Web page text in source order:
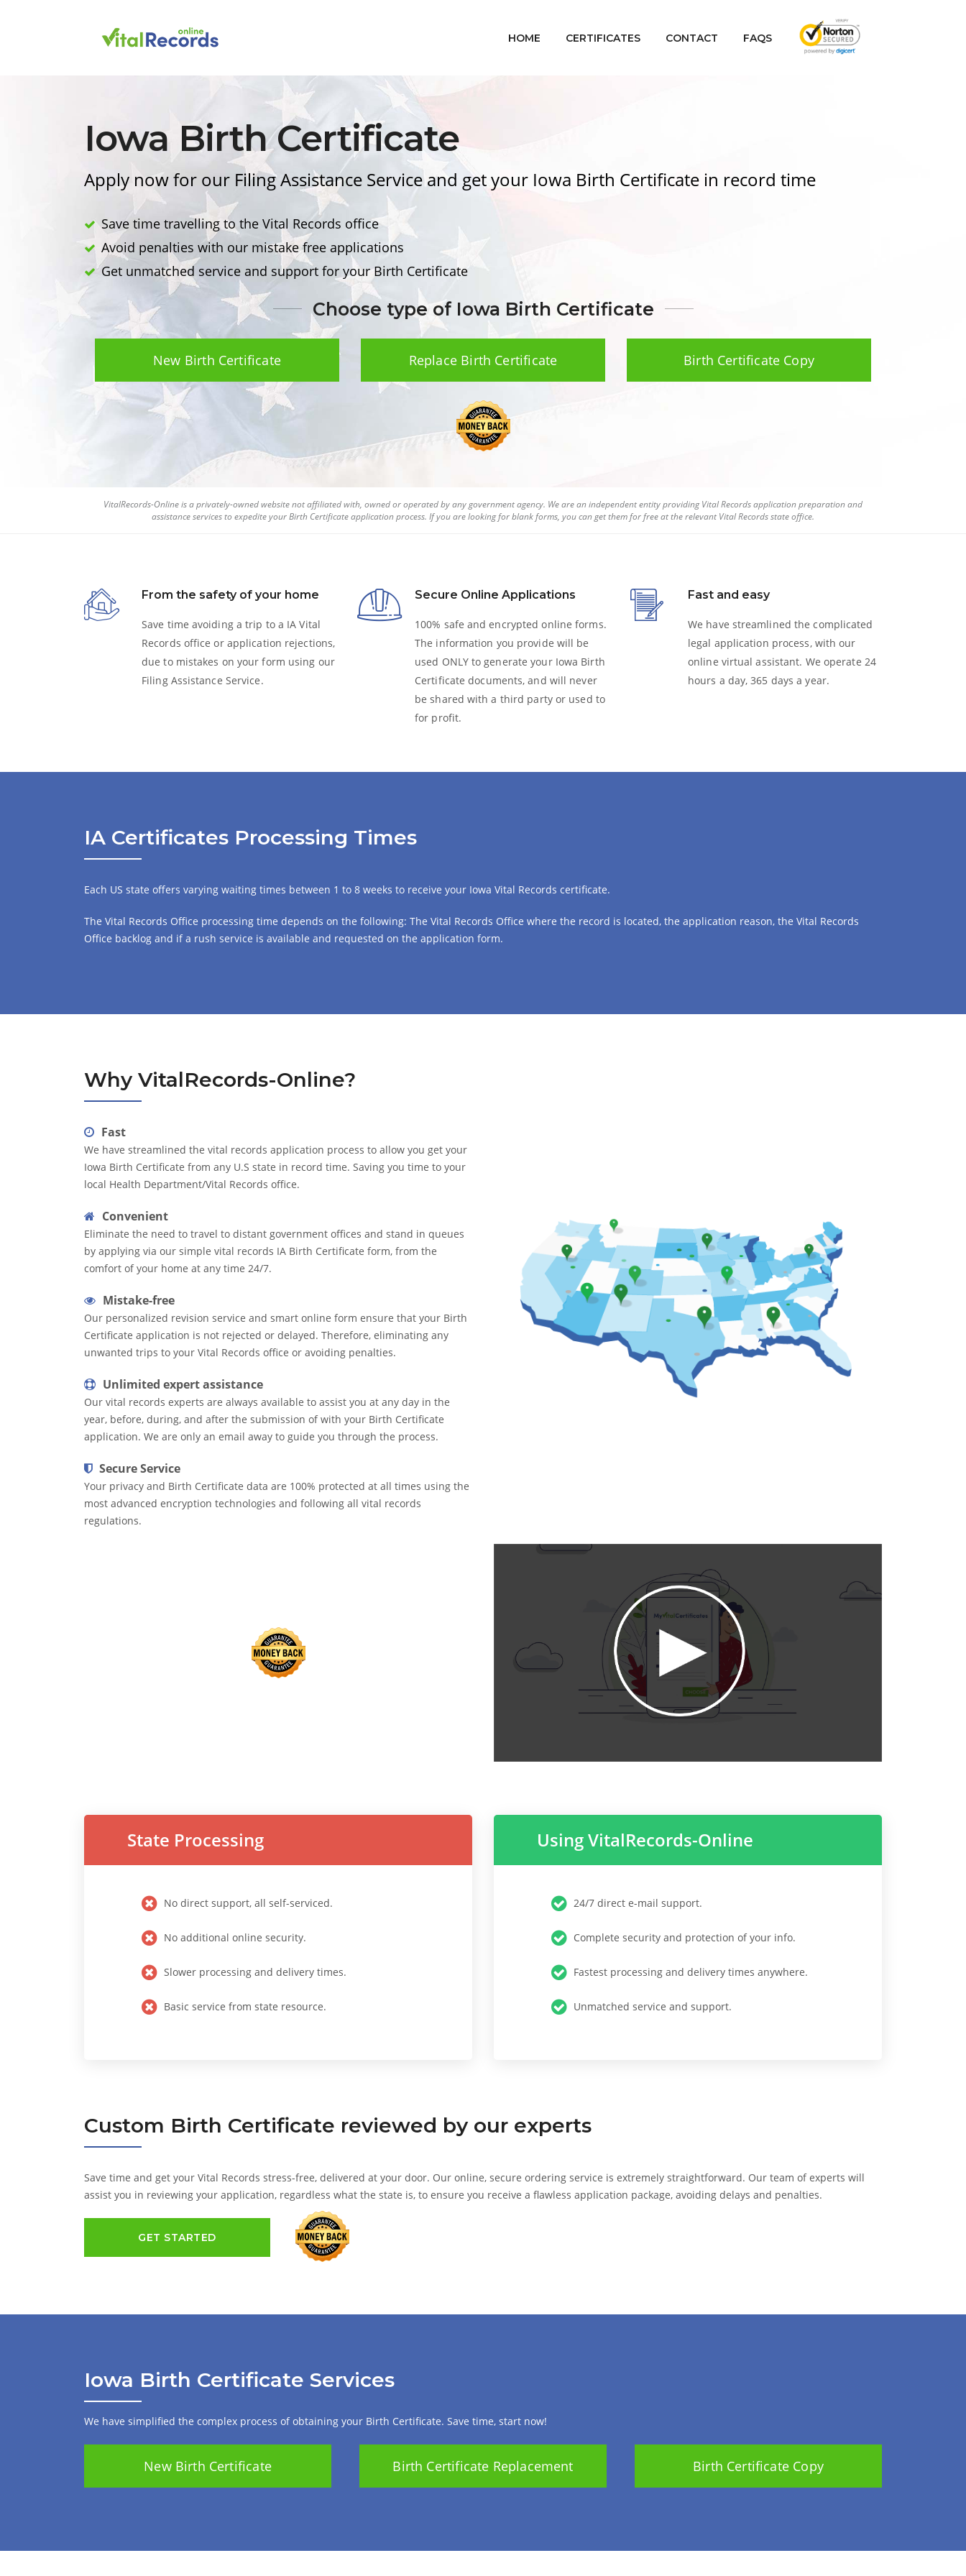
HOME CERTIFICATES CONTACT FAQS
Iowa BirthCertificate
Apply now for our Filing Assistance Service and get your Iowa Birth Certificate in record time
Save time travelling to the Vital Records office
Avoid penalties with our mistake free applications
Get unmatched service and support for yourBirth Certificate
Choose type of Iowa Birth Certificate
New Birth Certificate Replace Birth Certificate Birth Certificate Copy
VitalRecords-Online is a privately-owned website not affiliated with, owned or operated by any government agency. We are an independent entity providing Vital Records application preparation and
assistance services to expedite yourBirth Certificateapplication process. If you are looking for blank forms, you can get them for free at the relevant Vital Records state office.
From the safety of your home
Save time avoiding a trip to a IA Vital
Records office or application rejections,
due to mistakes on your form using our
Filing Assistance Service.
Secure Online Applications
100% safe and encrypted online forms.
The information you provide will be
used ONLY to generate your Iowa Birth
Certificatedocuments, and will never
be shared with a third party or used to
for profit.
Fast and easy
We have streamlined the complicated
legal application process, with our
online virtual assistant. We operate 24
hours a day, 365 days a year.
IA Certificates Processing Times
Each US state offers varying waiting times between 1 to 8 weeks to receive your Iowa Vital Records certificate.
The Vital Records Office processing time depends on the following: The Vital Records Office where the record is located, the application reason, the Vital Records
Office backlog and if a rush service is available and requested on the application form.
Why VitalRecords-Online?
Fast
We have streamlined the vital records application process to allow you get your
Iowa Birth Certificate from any U.S state in record time. Saving you time to your
local Health Department/Vital Records office.
Convenient
Eliminate the need to travel to distant government offices and stand in queues
by applying via our simple vital records IA Birth Certificate form, from the
comfort of your home at any time 24/7.
Mistake-free
Our personalized revision service and smart online form ensure that your Birth
Certificate application is not rejected or delayed. Therefore, eliminating any
unwanted trips to your Vital Records office or avoiding penalties.
Unlimited expert assistance
Our vital records experts are always available to assist you at any day in the
year, before, during, and after the submission of with your Birth Certificate
application. We are only an email away to guide you through the process.
Secure Service
Your privacy and Birth Certificate data are 100% protected at all times using the
most advanced encryption technologies and following all vital records
regulations.
State Processing
No direct support, all self-serviced.
No additional online security.
Slower processing and delivery times.
Basic service from state resource.
Using VitalRecords-Online
24/7 direct e-mail support.
Complete security and protection of your info.
Fastest processing and delivery times anywhere.
Unmatched service and support.
Custom Birth Certificate reviewed by our experts
Save time and get your Vital Records stress-free, delivered at your door. Our online, secure ordering service is extremely straightforward. Our team of experts will
assist you in reviewing your application, regardless what the state is, to ensure you receive a flawless application package, avoiding delays and penalties.
GET STARTED
Iowa Birth Certificate Services
We have simplified the complex process of obtaining your Birth Certificate. Save time, start now!
New Birth Certificate Birth Certificate Replacement Birth Certificate Copy